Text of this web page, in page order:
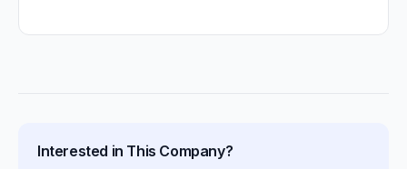
Interested in This Company?